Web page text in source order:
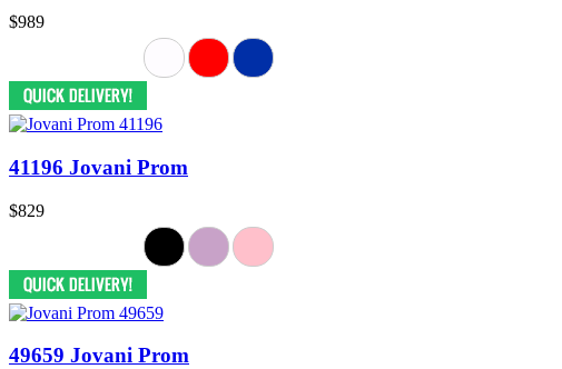
$989
41196 Jovani Prom
$829
49659 Jovani Prom